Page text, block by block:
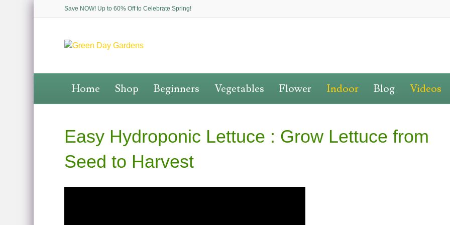
Save NOW! Up to 60% Off to Celebrate Spring!
Home Shop Beginners Vegetables Flower Indoor Blog Videos
Easy Hydroponic Lettuce : Grow Lettuce from
Seed to Harvest